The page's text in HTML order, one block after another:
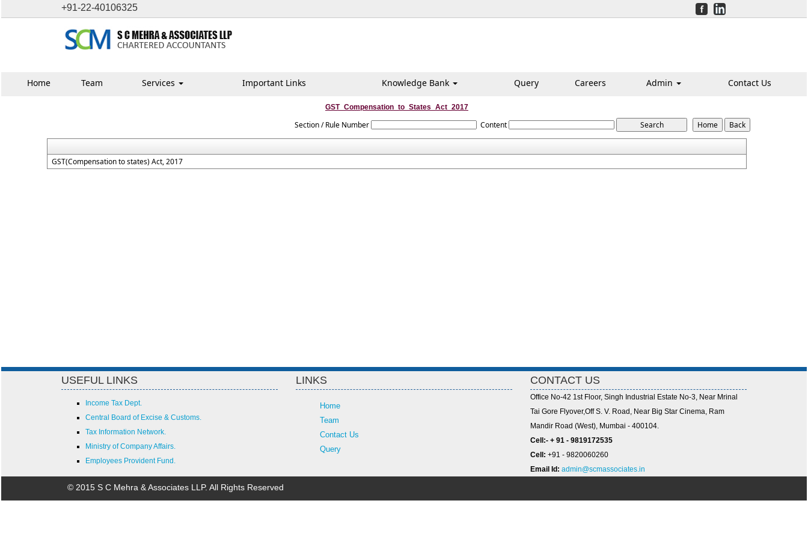
+91-22-40106325
Home Team Services Important Links Knowledge Bank Query Careers Admin Contact Us
GST_Compensation_to_States_Act_2017
Section / Rule Number Content
GST(Compensation to states) Act, 2017
USEFUL LINKS
Income Tax Dept.
Central Board of Excise & Customs.
Tax Information Network.
Ministry of Company Affairs.
Employees Provident Fund.
LINKS
Home
Team
Contact Us
Query
CONTACT US
Office No-42 1st Floor, Singh Industrial Estate No-3, Near Mrinal
Tai Gore Flyover,Off S. V. Road, Near Big Star Cinema, Ram
Mandir Road (West), Mumbai - 400104.
Cell:- + 91 - 9819172535
Cell: +91 - 9820060260
Email Id: admin@scmassociates.in
© 2015 S C Mehra & Associates LLP. All Rights Reserved